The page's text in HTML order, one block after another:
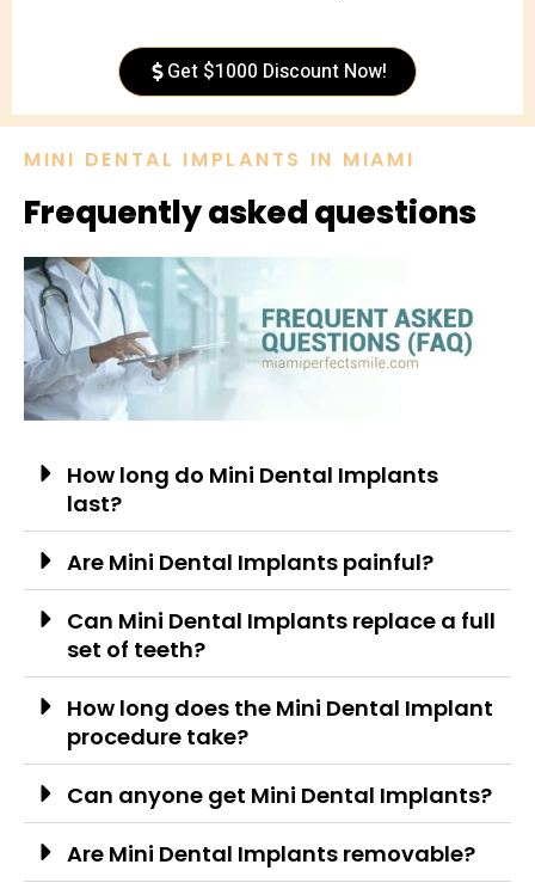
Get $1000 Discount Now!
MINI DENTAL IMPLANTS IN MIAMI
Frequently asked questions
How long do Mini Dental Implants
last?
Are Mini Dental Implants painful?
Can Mini Dental Implants replace a full
set of teeth?
How long does the Mini Dental Implant
procedure take?
Can anyone get Mini Dental Implants?
Are Mini Dental Implants removable?